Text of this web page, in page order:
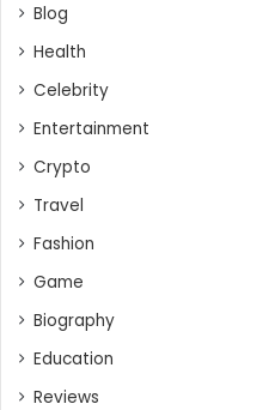
Blog
Health
Celebrity
Entertainment
Crypto
Travel
Fashion
Game
Biography
Education
Reviews